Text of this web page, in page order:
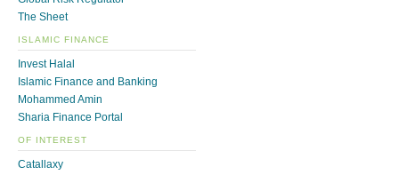
The Sheet
ISLAMIC FINANCE
Invest Halal
Islamic Finance and Banking
Mohammed Amin
Sharia Finance Portal
OF INTEREST
Catallaxy